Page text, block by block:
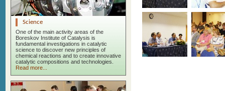
Science
One of the main activity areas of the
Boreskov Institute of Catalysis is
fundamental investigations in catalytic
science to discover new principles of
chemical reactions and to create innovative
catalytic compositions and technologies.
Read more...